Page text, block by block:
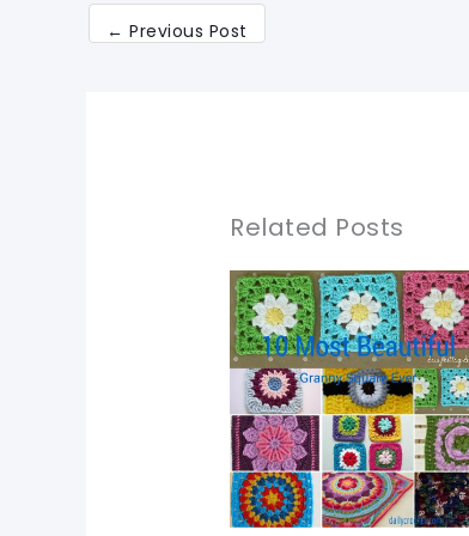
← Previous Post
Related Posts